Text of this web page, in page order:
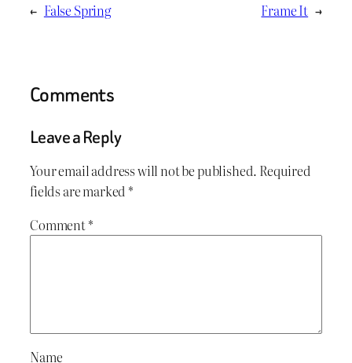
← False Spring Frame It →
Comments
Leave a Reply
Your email address will not be published. Required
fields are marked *
Comment*
Name